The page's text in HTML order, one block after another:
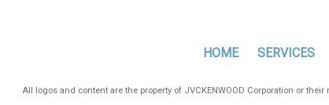
HOME SERVICES
All logos and content are the property of JVCKENWOOD Corporation or